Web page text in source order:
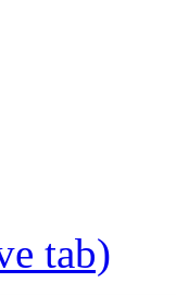
tab)